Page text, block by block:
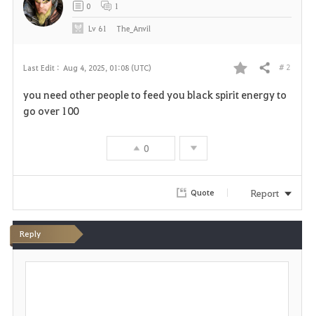
Last Edit : Aug 4, 2025, 01:08 (UTC)
F
i
Share # 2
you need other people to feed you black spirit energy to
go over 100
0
0 1
Lv 61 The_Anvil
Quote Report
Reply
P